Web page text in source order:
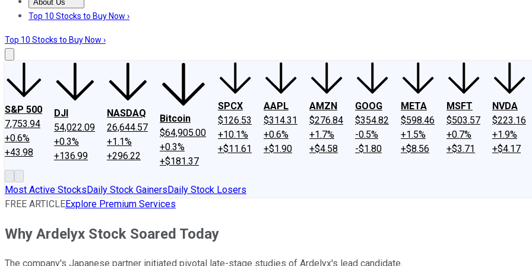
About Us
About UsContact UsInvesting Philosophy
Top 10 Stocks to Buy Now ›
Top 10 Stocks to Buy Now ›
S&P 500
7,753.94
+0.6%
+43.98
DJI
54,022.09
+0.3%
+136.99
NASDAQ
26,644.57
+1.1%
+296.22
Bitcoin
$64,905.00
+0.3%
+$181.37
SPCX
$126.53
+10.1%
+$11.61
AAPL
$314.31
+0.6%
+$1.90
AMZN
$276.84
+1.7%
+$4.58
GOOG
$354.82
-0.5%
-$1.80
META
$598.46
+1.5%
+$8.56
MSFT
$503.57
+0.7%
+$3.71
NVDA
$223.16
+1.9%
+$4.17
Most Active StocksDaily Stock GainersDaily Stock Losers
FREE ARTICLEExplore Premium Services
Why Ardelyx Stock Soared Today
The company's Japanese partner initiated pivotal late-stage studies of Ardelyx's lead candidate.